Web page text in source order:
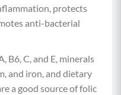
protects
anti-bacterial
B6, C, and E, minerals
and iron, and dietary
a good source of folic